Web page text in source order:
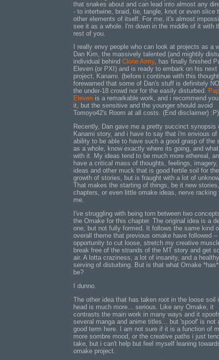
that snakes about and can lead into almost any
- to intertwine, braid, tie, tangle, knot or even slice
other elements of itself. For me, it's almost
see it as a whole. I'm down in the middle of it with
rest of you.
I really envy people who can look at projects as a
Dan Kim, the massively talented (and mightily
individual behind Clone Army, has finally finished
Eleven (or PXI) and is ready to embark on his next
project, Kanami. (before i continue with this
forewarned that some of Dan's stuff is definitely
the under-18 crowd nor for the easily disturbed.
Eleven is a remarkable work, and i recommend
it, but the sensitive and the younger should avoid
Tomoyo42's Room at all costs. (End disclaimer) :P)
Recently, Dan gave me a pretty succinct synopsis
Kanami story, and i have to say that i'm envious of
ability to be able to have such a good grasp of the
as a whole, know exactly where its going, and
with it. My ideas tend to be much more ethereal,
have a critical mass of thoughts, feelings, imagery,
ideas and other muck that is good fertile soil for the
growth of stories, but is fraught with a lot of
That makes the starting of things, be it new
chapters, or even little omake ideas, nerve racking
me.
I've struggling with being torn between two
the Omake for this chapter. The original idea is a
one, but not fully formed. It follows the same kind
overall theme that previous omake have followed --
opportunity to cut loose, stretch my creative
break free of the strands of the MT story and get
air. A lotta craziness, a lot of insanity, and a healthy
serving of disturbing. But is that what Omake
be?
I dunno.
The other idea that has taken root in the loose soil
head is much more... serious. Like any Omake, it
contrasts the main work in many ways and it
several manga and anime titles... but 'spoof' is not
good term here. I am not sure if it is a function of
more sombre mood, or the creative paths i just
take, but i can't help but feel myself leaning
omake project.